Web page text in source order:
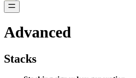
Advanced
Stacks